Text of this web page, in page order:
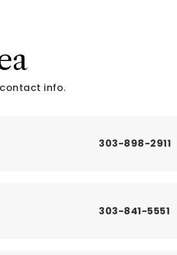
info.
303-898-2911
303-841-5551